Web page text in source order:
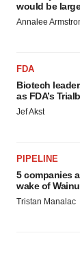
Policy.
would be
Annalee
FDA
Biotech
as FDA’s
Jef Akst
PIPELINE
5 companies
wake of
Tristan Manalac